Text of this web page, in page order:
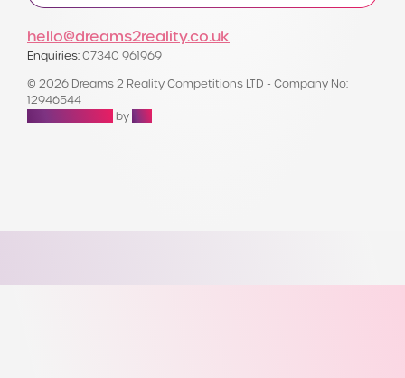
hello@dreams2reality.co.uk
Enquiries: 07340 961969
© 2026 Dreams 2 Reality Competitions LTD - Company No:
12946544
by